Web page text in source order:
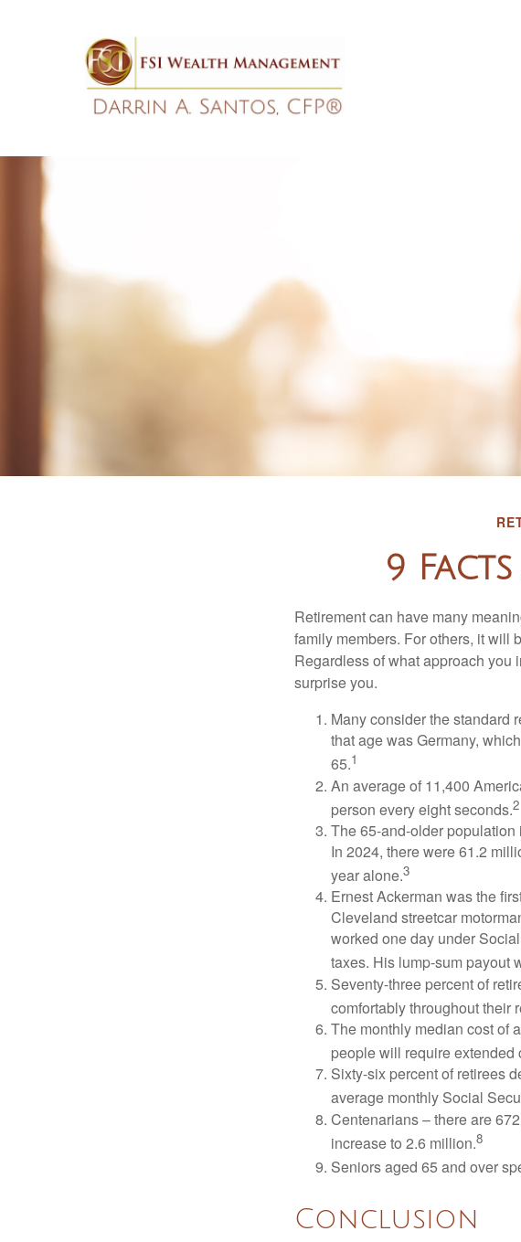
9
Retirement can have many
family members. For others, it will
Regardless of what approach you
surprise you.
Many consider the standard
that age was Germany,
65.1
An average of 11,400
person every eight seconds.2
The 65-and-older
In 2024, there were 61.2
year alone.3
Ernest Ackerman was the
Cleveland streetcar
worked one day under
taxes. His lump-sum payout
Seventy-three percent of
comfortably throughout their
The monthly median cost of
people will require extended
Sixty-six percent of retirees
average monthly Social
Centenarians – there are
increase to 2.6 million.8
Seniors aged 65 and over
Conclusion